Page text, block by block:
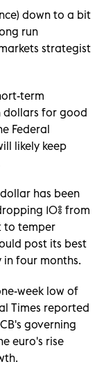
down to a bit
run
strategist
term
dollars for good
Federal
likely keep
has been
10% from
to temper
post its best
in four months.
week low of
Times reported
governing
euro's rise